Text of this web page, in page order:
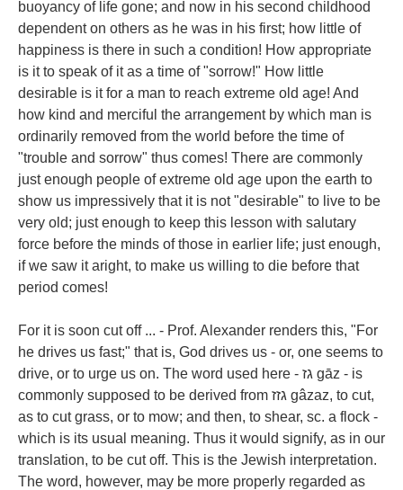
buoyancy of life gone; and now in his second childhood
dependent on others as he was in his first; how little of
happiness is there in such a condition! How appropriate
is it to speak of it as a time of "sorrow!" How little
desirable is it for a man to reach extreme old age! And
how kind and merciful the arrangement by which man is
ordinarily removed from the world before the time of
"trouble and sorrow" thus comes! There are commonly
just enough people of extreme old age upon the earth to
show us impressively that it is not "desirable" to live to be
very old; just enough to keep this lesson with salutary
force before the minds of those in earlier life; just enough,
if we saw it aright, to make us willing to die before that
period comes!
For it is soon cut off ... - Prof. Alexander renders this, "For
he drives us fast;" that is, God drives us - or, one seems to
drive, or to urge us on. The word used here - גז gāz - is
commonly supposed to be derived from גזז gâzaz, to cut,
as to cut grass, or to mow; and then, to shear, sc. a flock -
which is its usual meaning. Thus it would signify, as in our
translation, to be cut off. This is the Jewish interpretation.
The word, however, may be more properly regarded as